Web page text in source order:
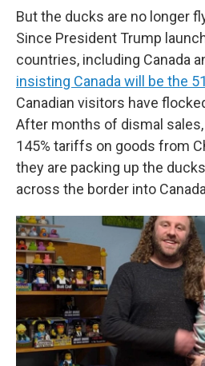
But the ducks are no longer
Since President Trump
countries, including Canada
insisting Canada will be the
Canadian visitors have
After months of dismal
145% tariffs on goods from
they are packing up the
across the border into